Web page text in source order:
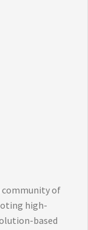
community of
high-
based